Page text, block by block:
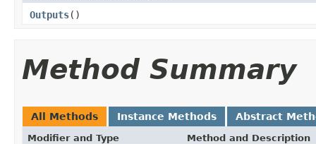
Outputs()
Method Summary
All Methods Instance Methods Abstract
Modifier and Type Method and Description